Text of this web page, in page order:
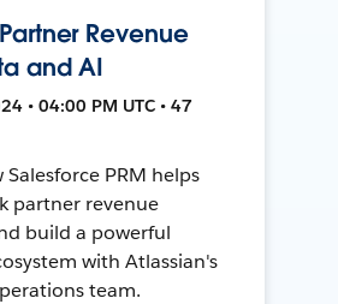
Revenue
and AI
• 04:00 PM UTC • 47
Salesforce PRM helps
partner revenue
build a powerful
with Atlassian's
team.